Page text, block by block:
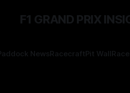
F1 GRAND PRIX
NewsRacecraftPit Wall